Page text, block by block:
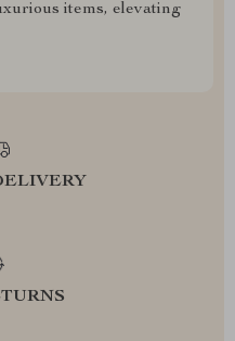
items, elevating